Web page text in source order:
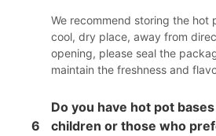
We recommend storing the hot
cool, dry place, away from
opening, please seal the
maintain the freshness and
6
Do you have hot pot
children or those who